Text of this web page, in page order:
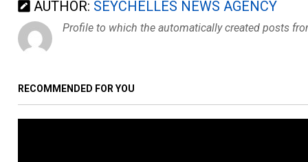
AUTHOR: SEYCHELLES NEWS AGENCY
Profile to which the automatically created posts
RECOMMENDED FOR YOU